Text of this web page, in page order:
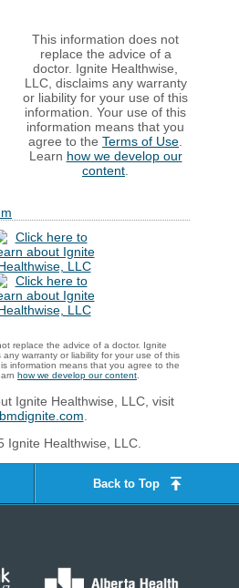
This information does not
replace the advice of a
doctor. Ignite Healthwise,
LLC, disclaims any warranty
or liability for your use of this
information. Your use of this
information means that you
agree to the Terms of Use.
Learn how we develop our
content.
replace the advice of a doctor. Ignite
any warranty or liability for your use of this
information means that you agree to the
how we develop our content
Ignite Healthwise, LLC, visit
Ignite Healthwise, LLC.
Back to Top